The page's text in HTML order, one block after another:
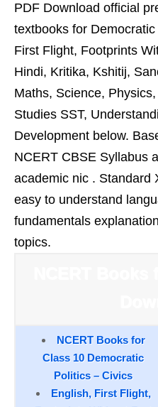
PDF Download official
textbooks for
First Flight, Footprints
Hindi, Kritika, Kshitij,
Maths, Science,
Studies SST,
Development below.
NCERT CBSE Syllabus
academic nic . Standard
easy to understand
fundamentals
topics.
NCERT Books for
Class 10 Democratic
Politics – Civics
English, First Flight,